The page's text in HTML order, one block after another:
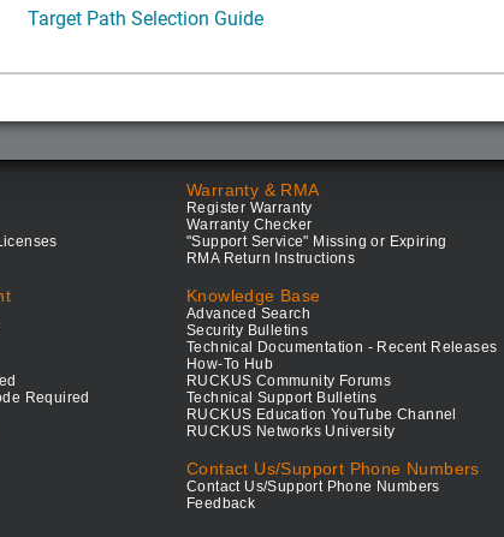
Target Path Selection Guide
Required
Warranty & RMA
Register Warranty
Warranty Checker
"Support Service" Missing or Expiring
RMA Return Instructions
Knowledge Base
Advanced Search
Security Bulletins
Technical Documentation - Recent Releases
How-To Hub
RUCKUS Community Forums
Technical Support Bulletins
RUCKUS Education YouTube Channel
RUCKUS Networks University
Contact Us/Support Phone Numbers
Contact Us/Support Phone Numbers
Feedback